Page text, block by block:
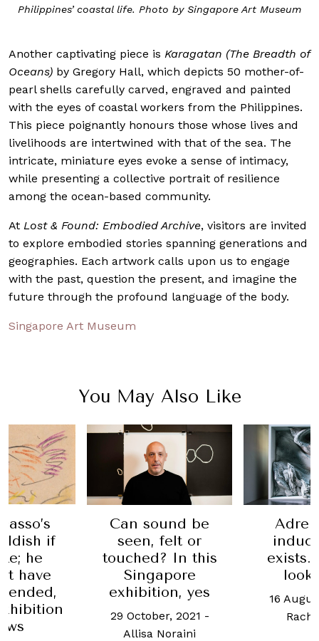
Philippines’ coastal life. Photo by Singapore Art Museum
Another captivating piece is Karagatan (The Breadth of
Oceans) by Gregory Hall, which depicts 50 mother-of-
pearl shells carefully carved, engraved and painted
with the eyes of coastal workers from the Philippines.
This piece poignantly honours those whose lives and
livelihoods are intertwined with that of the sea. The
intricate, miniature eyes evoke a sense of intimacy,
while presenting a collective portrait of resilience
among the ocean-based community.
At Lost & Found: Embodied Archive, visitors are invited
to explore embodied stories spanning generations and
geographies. Each artwork calls upon us to engage
with the past, question the present, and imagine the
future through the profound language of the body.
Singapore Art Museum
You May Also Like
if
he
have
Can sound be
seen, felt or
touched? In this
Singapore
exhibition, yes
29 October, 2021 -
Allisa Noraini
exists.
look
16